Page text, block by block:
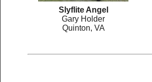
Slyflite Angel
Gary Holder
Quinton, VA